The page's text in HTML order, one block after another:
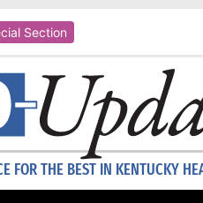
Section
FOR THE BEST IN KENTUCKY